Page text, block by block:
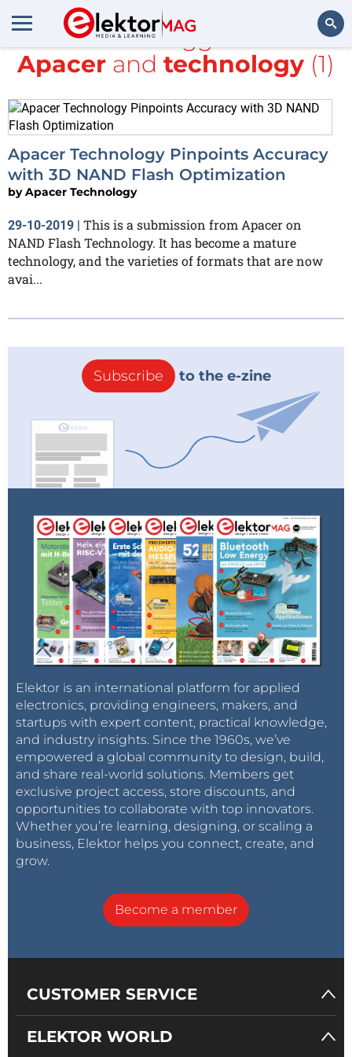
Search
All items tagged with
Apacer and technology (1)
Apacer Technology Pinpoints Accuracy
with 3D NAND Flash Optimization
byApacer Technology
29-10-2019 | This is a submission from Apacer on
NAND Flash Technology. It has become a mature
technology, and the varieties of formats that are now
avai...
Subscribe to the e-zine
Elektor is an international platform for applied
electronics, providing engineers, makers, and
startups with expert content, practical knowledge,
and industry insights. Since the 1960s, we’ve
empowered a global community to design, build,
and share real-world solutions. Members get
exclusive project access, store discounts, and
opportunities to collaborate with top innovators.
Whether you’re learning, designing, or scaling a
business, Elektor helps you connect, create, and
grow.
Become a member
CUSTOMER SERVICE
ELEKTOR WORLD